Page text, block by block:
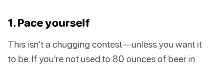
1. Pace yourself
This isn’t a chugging contest—unless you want it
to be. If you’re not used to 80 ounces of beer in